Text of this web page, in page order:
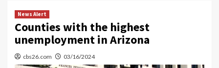
News Alert
Counties with the highest
unemployment in Arizona
cbs26.com 03/16/2024